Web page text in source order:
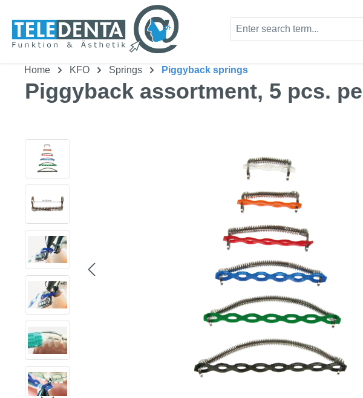
Home KFO Springs Piggyback springs
Piggyback assortment, 5 pcs.
Skip image gallery